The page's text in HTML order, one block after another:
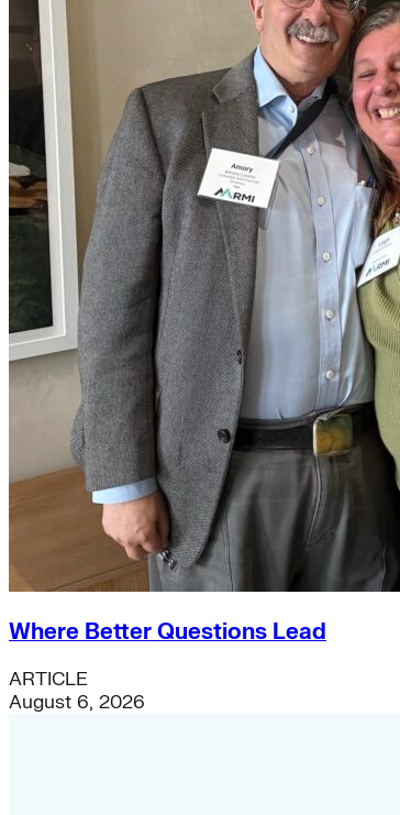
Where Better Questions Lead
ARTICLE
August 6, 2026